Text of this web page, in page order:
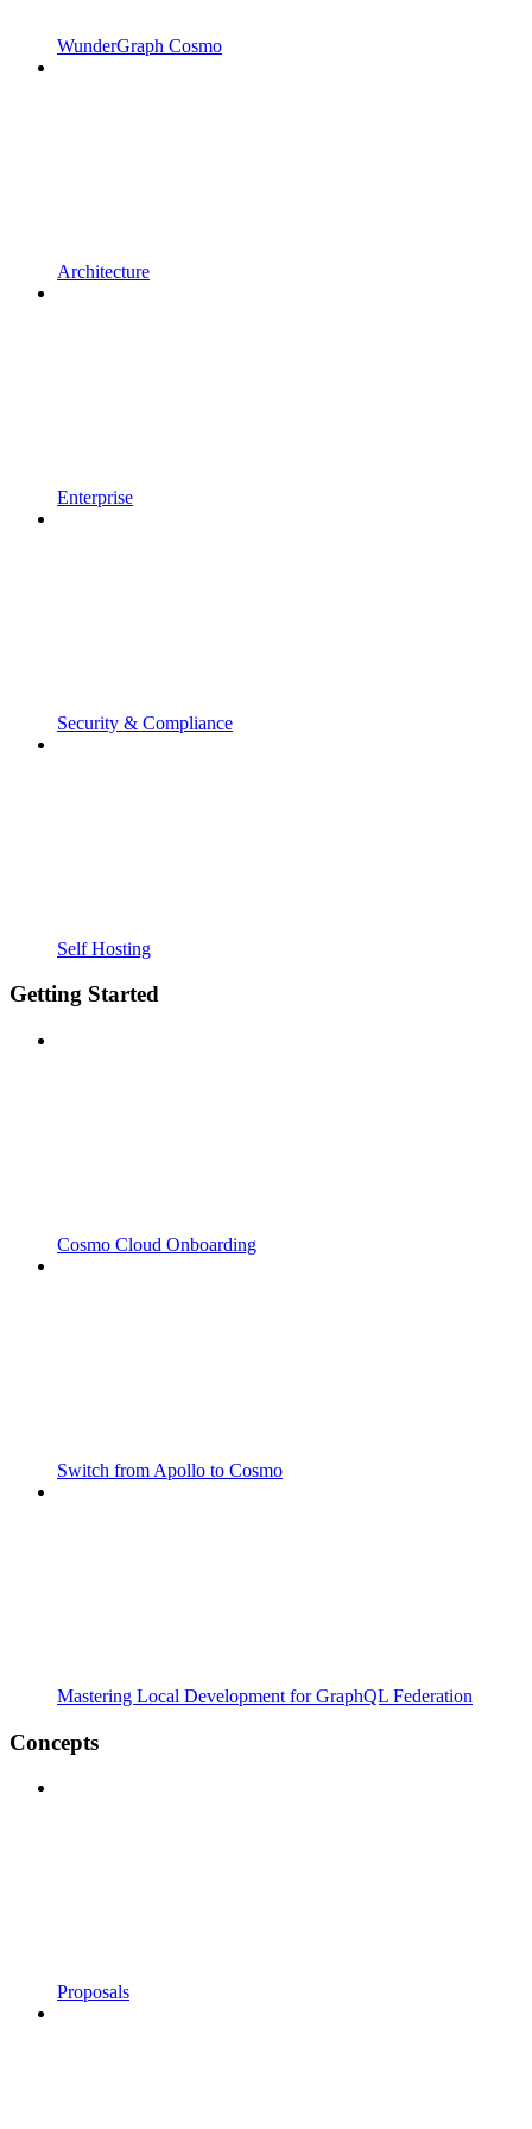
WunderGraph Cosmo
Architecture
Enterprise
Security & Compliance
Self Hosting
Getting Started
Cosmo Cloud Onboarding
Switch from Apollo to Cosmo
Mastering Local Development for GraphQL Federation
Concepts
Proposals